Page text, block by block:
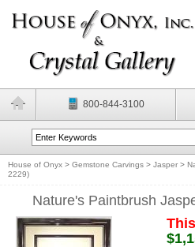
800-844-3100
House of Onyx > Gemstone Carvings > Jasper >
2229)
Nature's Paintbrush